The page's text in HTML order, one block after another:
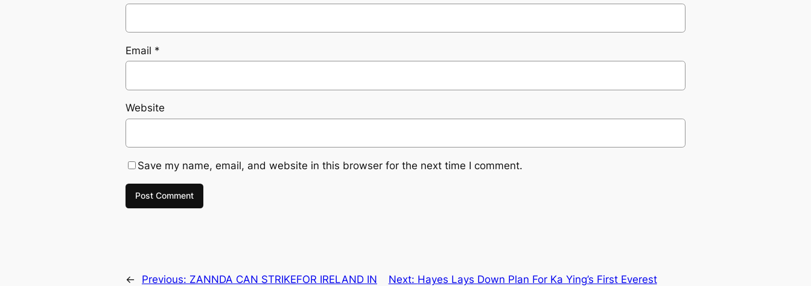
Email *
Website
Save my name, email, and website in this browser for the next time I comment.
← Previous: ZANNDA CAN STRIKEFOR IRELAND IN
Next: Hayes Lays Down Plan For Ka Ying’s First Everest